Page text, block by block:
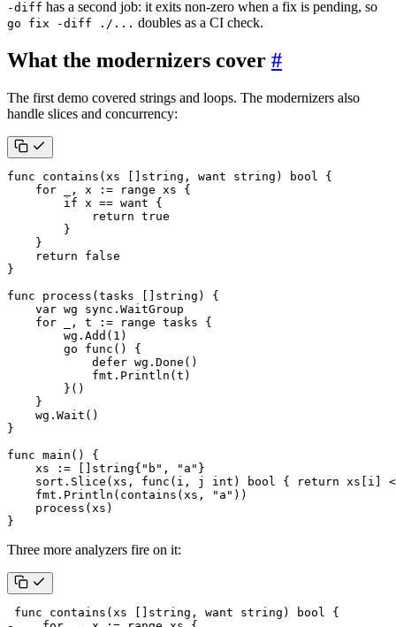
-diff has a second job: it exits non-zero when a fix is pending, so
go fix -diff ./... doubles as a CI check.
What the modernizers cover #
The first demo covered strings and loops. The modernizers also
handle slices and concurrency:
func contains ( xs string , want string ) bool
{
for
, x := range xs
{
if x == want
{
return true
}
}
return
false
}
func
process ( tasks string )
{
var wg sync . WaitGroup
for
, t := range tasks
{
wg . Add ( 1 )
go
func ()
{
defer wg . Done ()
fmt . Println ( t )
}()
}
wg . Wait ()
}
func main ()
{
xs
:= string{ "b" , "a" }
sort . Slice ( xs , func ( i , j int ) bool { return xs i
<
fmt . Println ( contains ( xs , "a" ))
process ( xs )
}
Three more analyzers fire on it: